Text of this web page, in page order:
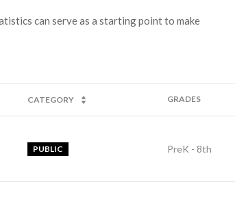
can serve as a starting point to make
CATEGORY GRADES
PUBLIC PreK - 8th